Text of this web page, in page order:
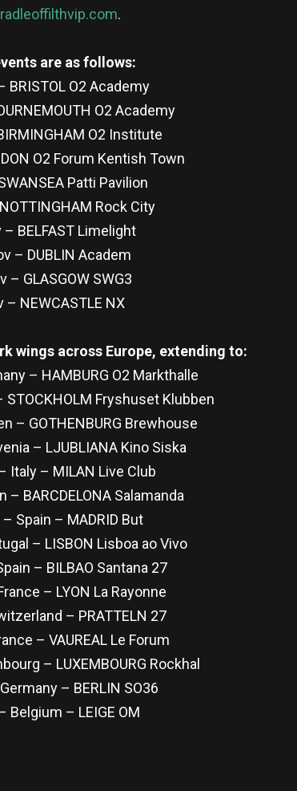
.
are as follows:
BRISTOL O2 Academy
O2 Academy
O2 Institute
O2 Forum Kentish Town
Patti Pavilion
Rock City
BELFAST Limelight
– DUBLIN Academ
– GLASGOW SWG3
– NEWCASTLE NX
wings across Europe, extending to:
– HAMBURG O2 Markthalle
Fryshuset Klubben
– GOTHENBURG Brewhouse
– LJUBLIANA Kino Siska
Italy – MILAN Live Club
– BARCDELONA Salamanda
Spain – MADRID But
– LISBON Lisboa ao Vivo
– BILBAO Santana 27
– LYON La Rayonne
– PRATTELN 27
– VAUREAL Le Forum
– LUXEMBOURG Rockhal
– BERLIN SO36
Belgium – LEIGE OM